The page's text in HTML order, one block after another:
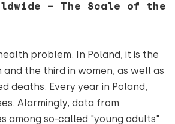
– The Scale of the
problem. In Poland, it is the
the third in women, as well as
deaths. Every year in Poland,
Alarmingly, data from
among so-called "young adults"